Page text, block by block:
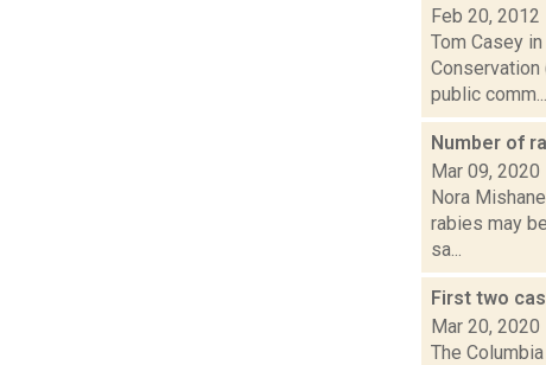
Feb 20, 2012
Tom Casey
public comm...
Number of
Mar 09, 2020
Nora
rabies may
sa...
First two
Mar 20, 2020
The